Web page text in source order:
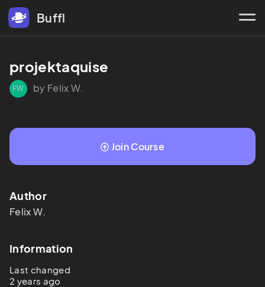
Buffl
projektaquise
FW by Felix W.
Join Course
Author
FelixW.
Information
Last changed
2 years ago